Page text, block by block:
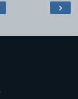
›